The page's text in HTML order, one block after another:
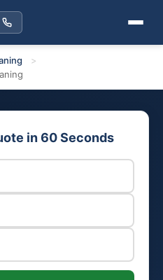
in 60 Seconds